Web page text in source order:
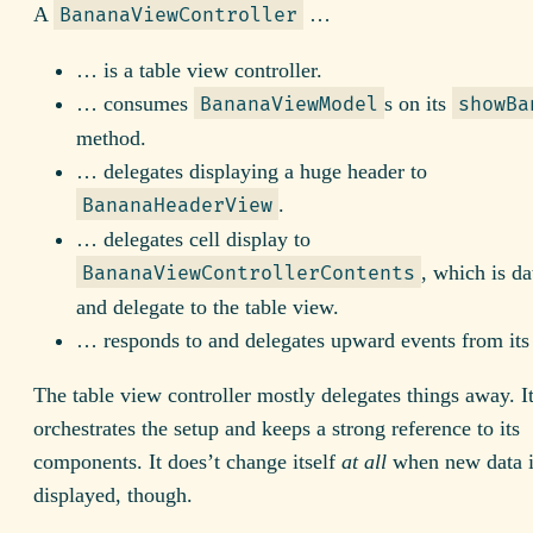
A BananaViewController …
… is a table view controller.
… consumes BananaViewModel s on its
method.
… delegates displaying a huge header to
BananaHeaderView .
… delegates cell display to
BananaViewControllerContents , which is
and delegate to the table view.
… responds to and delegates upward events from
The table view controller mostly delegates things away. It
orchestrates the setup and keeps a strong reference to its
components. It does’t change itself at all when new data
displayed, though.